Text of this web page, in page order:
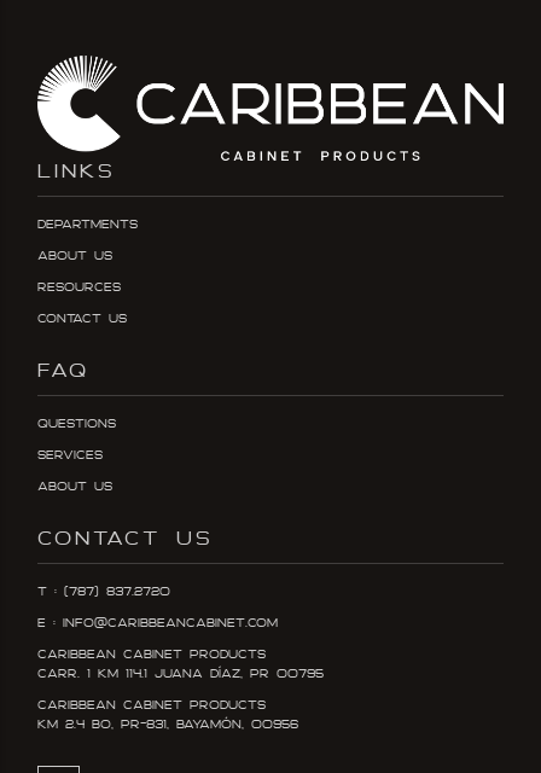
LINKS
Departments
About Us
Resources
Contact Us
FAQ
Questions
Services
About Us
CONTACT US
T : (787) 837.2720
E : info@caribbeancabinet.com
Caribbean Cabinet Products
Carr. 1 KM 114.1 Juana DÍaz, PR 00795
Caribbean Cabinet Products
KM 2.4 Bo, PR-831, Bayamón, 00956